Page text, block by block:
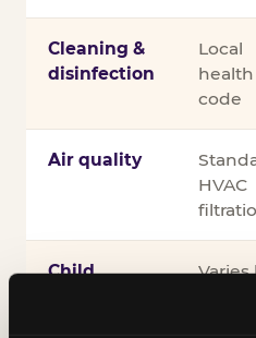
Cleaning &
disinfection
Local
health
code
Air quality
HVAC
Child
Varies